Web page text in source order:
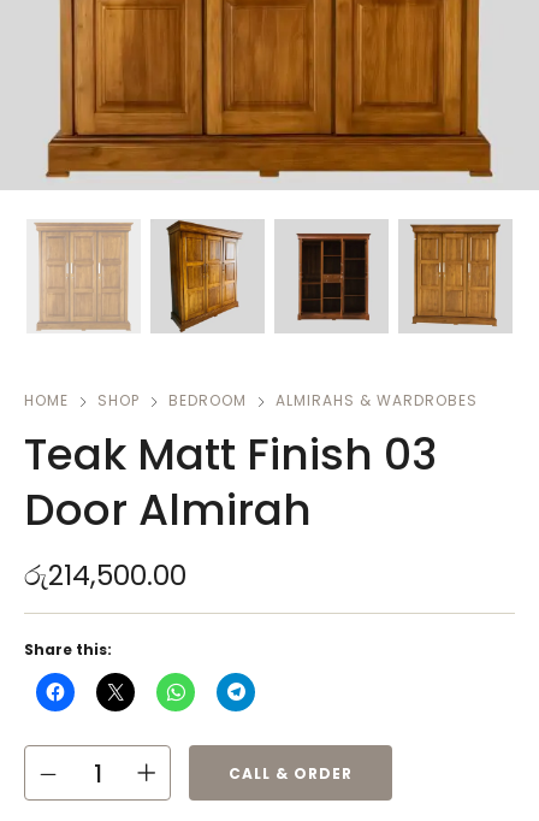
HOME SHOP BEDROOM ALMIRAHS & WARDROBES
Teak Matt Finish 03
Door Almirah
රු214,500.00
CALL & ORDER
Share this: